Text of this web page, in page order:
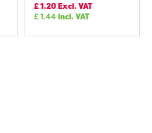
£1.20Excl. VAT
£1.44Incl. VAT